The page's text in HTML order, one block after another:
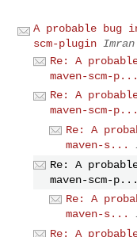
A probable bug
scm-plugin
Re: A
maven-scm-p...
Re: A
maven-scm-p...
Re: A
maven-s...
Re: A
maven-scm-p...
Re: A
maven-s...
Re: A